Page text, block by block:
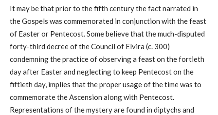
It may be that prior to the fifth century the fact narrated in
the Gospels was commemorated in conjunction with the feast
of Easter or Pentecost. Some believe that the much-disputed
forty-third decree of the Council of Elvira (c. 300)
condemning the practice of observing a feast on the fortieth
day after Easter and neglecting to keep Pentecost on the
fiftieth day, implies that the proper usage of the time was to
commemorate the Ascension along with Pentecost.
Representations of the mystery are found in diptychs and